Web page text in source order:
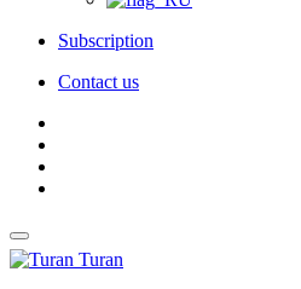
Subscription
Contact us
Turan